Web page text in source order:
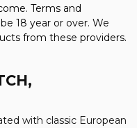
Terms and
18 year or over. We
from these providers.
with classic European